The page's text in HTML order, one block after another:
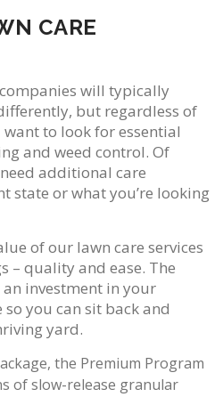
CARE
will typically
but regardless of
to look for essential
and weed control. Of
additional care
state or what you’re looking
of our lawn care services
– quality and ease. The
investment in your
you can sit back and
yard.
the Premium Program
of slow-release granular